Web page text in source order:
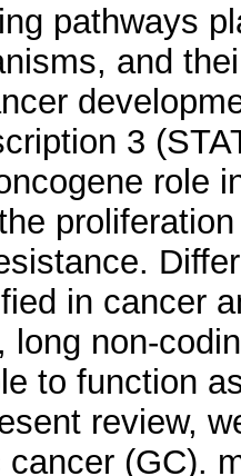
pathways
and
3
role
in cancer
long
to function
review,
cancer (GC).